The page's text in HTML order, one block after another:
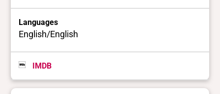
Languages
English/English
IMDB